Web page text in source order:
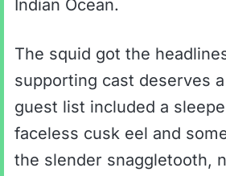
Indian Ocean.
The squid got the
supporting cast deserves
guest list included a
faceless cusk eel and
the slender snaggletooth,